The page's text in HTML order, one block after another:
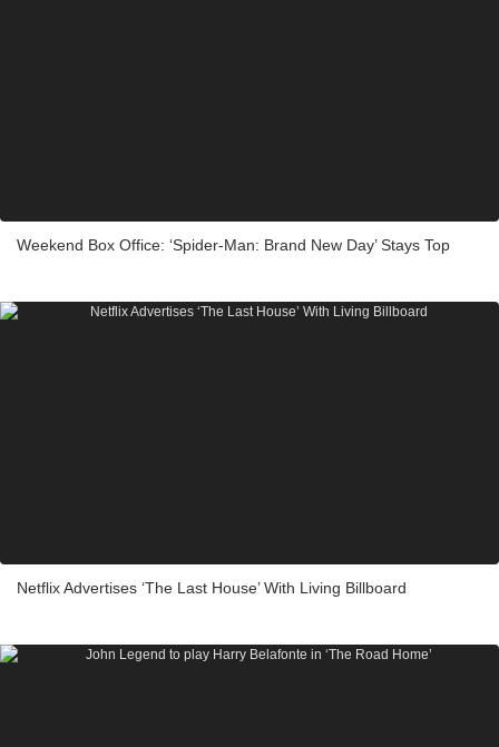
Weekend Box Office: ‘Spider-Man: Brand New Day’ Stays Top
Netflix Advertises ‘The Last House’ With Living Billboard